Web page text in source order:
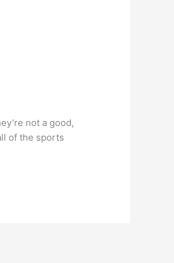
not a good,
of the sports